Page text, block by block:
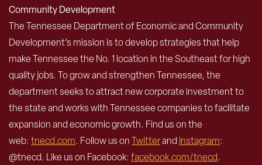
Community Development
The Tennessee Department of Economic and Community
Development’s mission is to develop strategies that help
make Tennessee the No. 1 location in the Southeast for high
quality jobs. To grow and strengthen Tennessee, the
department seeks to attract new corporate investment to
the state and works with Tennessee companies to facilitate
expansion and economic growth. Find us on the
web: tnecd.com. Follow us onTwitterand Instagram:
@tnecd. Like us on Facebook: facebook.com/tnecd.